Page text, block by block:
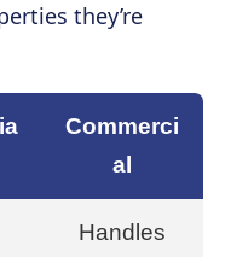
they’re
Commerci
al
Handles